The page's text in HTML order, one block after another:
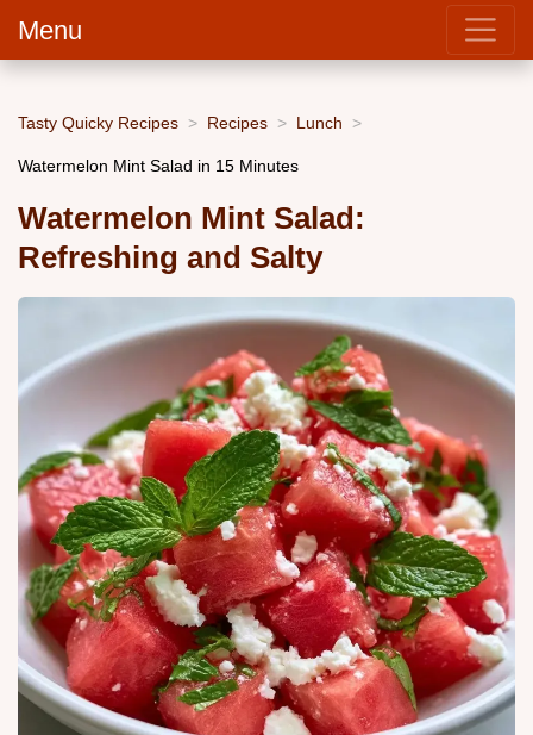
Menu
Tasty Quicky Recipes Recipes Lunch
Watermelon Mint Salad in 15 Minutes
Watermelon Mint Salad:
Refreshing and Salty